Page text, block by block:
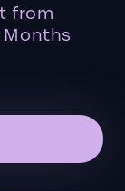
from
Months